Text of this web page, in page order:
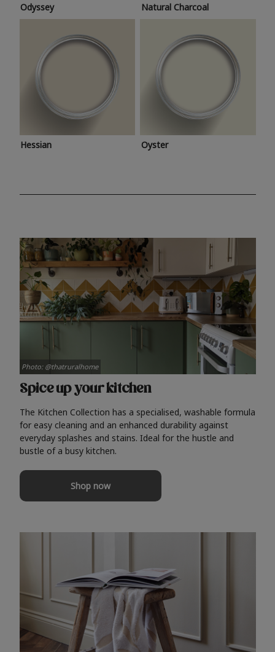
Odyssey Natural Charcoal
Hessian Oyster
Spice up your kitchen
The Kitchen Collection has a specialised, washable formula
for easy cleaning and an enhanced durability against
everyday splashes and stains. Ideal for the hustle and
bustle of a busy kitchen.
Shop now
Photo: @thatruralhome